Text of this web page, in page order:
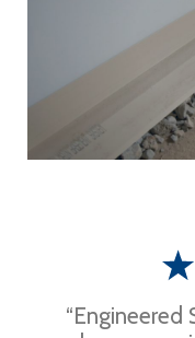
“Engineered